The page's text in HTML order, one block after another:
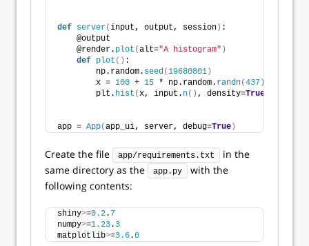
def server(input, output, session ) :
    @output
    @render.
plot (alt="A histogram" )
def plot () :
        np.random.
seed(19680801 )
        x =
100 + 15 * np.random. randn(437 )
        plt.
hist (x, input. n() , density=True
app = App(app_ui, server, debug=True )
Create the file app/requirements.txt
in the
same directory as the
app.py
with the
following contents:
shiny>=0.2. 7
numpy>=1.23. 3
matplotlib>=3.6.0